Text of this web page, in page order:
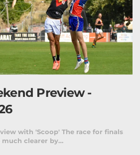
Preview -
with 'Scoop' The race for finals
clearer by…